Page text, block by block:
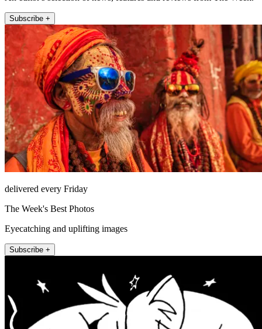
Subscribe +
delivered every Friday
The Week's Best Photos
Eyecatching and uplifting images
Subscribe +